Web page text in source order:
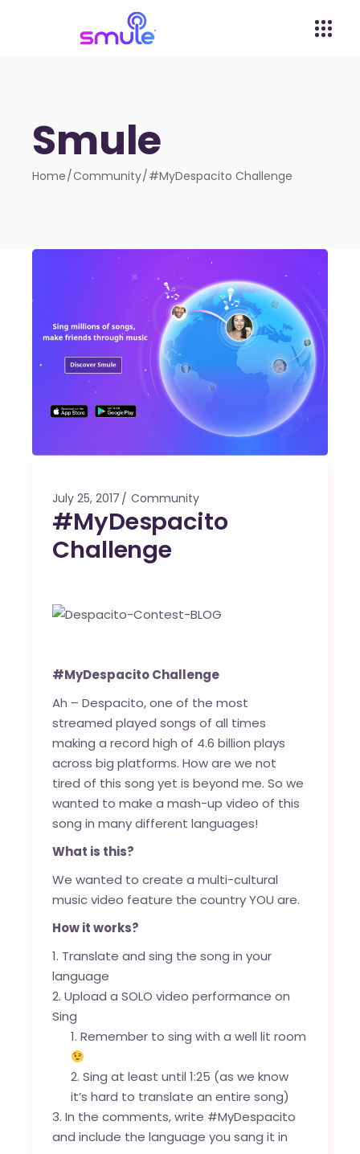
Smule
Home Community #MyDespacito Challenge
July 25, 2017 Community
#MyDespacito
Challenge
#MyDespacito Challenge
Ah – Despacito, one of the most
streamed played songs of all times
making a record high of 4.6 billion plays
across big platforms. How are we not
tired of this song yet is beyond me. So we
wanted to make a mash-up video of this
song in many different languages!
What is this?
We wanted to create a multi-cultural
music video feature the country YOU are.
How it works?
Translate and sing the song in your
language
Upload a SOLO video performance on
Sing
Remember to sing with a well lit room
Sing at least until 1:25 (as we know
it’s hard to translate an entire song)
In the comments, write #MyDespacito
and include the language you sang it in